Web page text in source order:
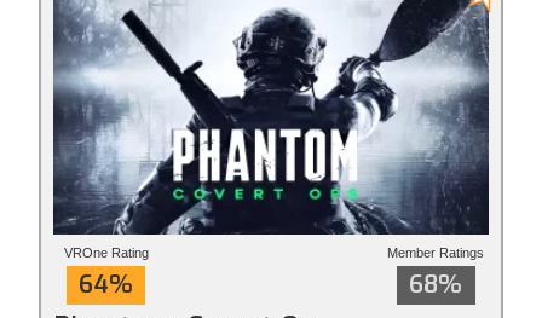
VROne Rating
64%
Member Ratings
68%